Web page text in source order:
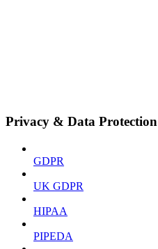
Privacy & Data Protection
GDPR
UK GDPR
HIPAA
PIPEDA